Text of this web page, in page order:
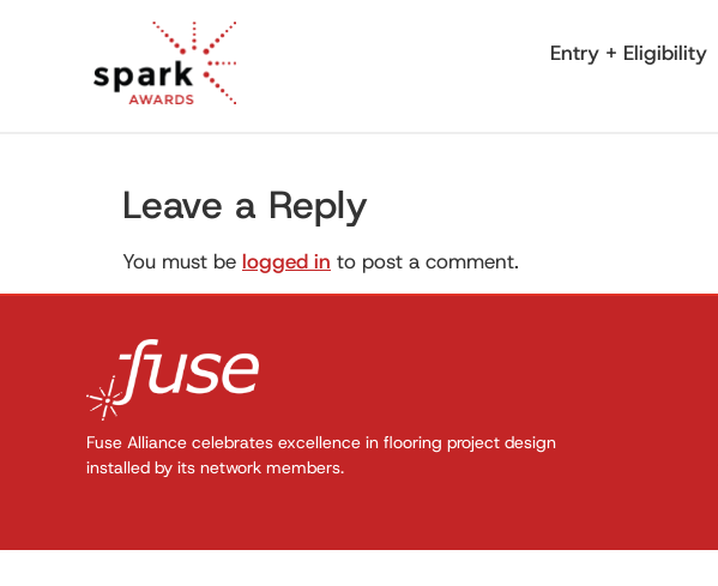
Entry + Eligibility
Leave a Reply
You must be logged in to post a comment.
Fuse Alliance celebrates excellence in flooring project design
installed by its network members.